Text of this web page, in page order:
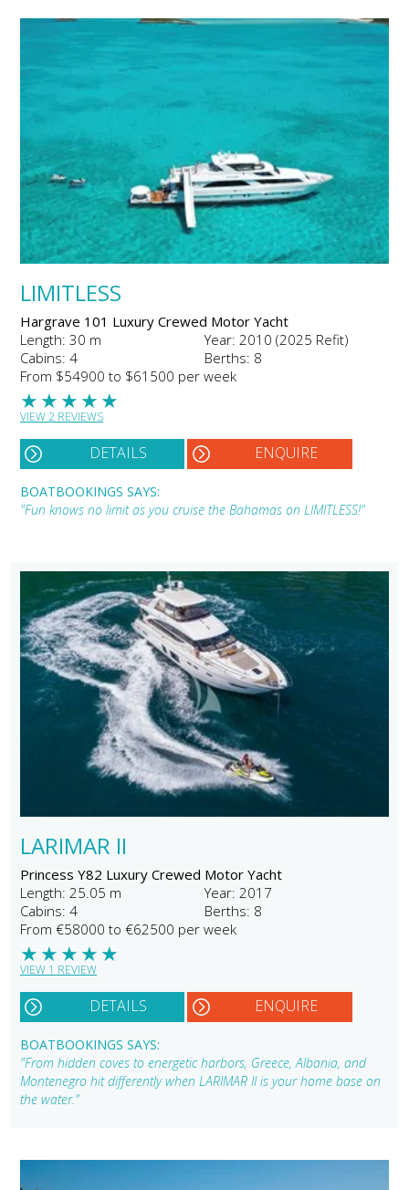
LIMITLESS
Hargrave 101 Luxury Crewed Motor Yacht
Length: 30 m
Year: 2010 (2025 Refit)
Cabins: 4
Berths: 8
From $54900 to $61500 per week
★
★
★
★
★
VIEW 2 REVIEWS
DETAILS ENQUIRE
BOATBOOKINGS SAYS:
"Fun knows no limit as you cruise the Bahamas on LIMITLESS!"
LARIMAR II
Princess Y82 Luxury Crewed Motor Yacht
Length: 25.05 m
Year: 2017
Cabins: 4
Berths: 8
From €58000 to €62500 per week
★
★
★
★
★
VIEW 1 REVIEW
DETAILS ENQUIRE
BOATBOOKINGS SAYS:
"From hidden coves to energetic harbors, Greece, Albania, and
Montenegro hit differently when LARIMAR II is your home base on
the water."